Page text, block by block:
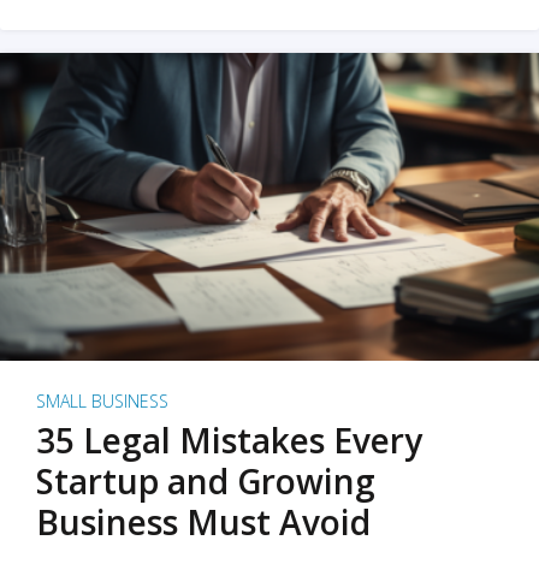
SMALL BUSINESS
35 Legal Mistakes Every
Startup and Growing
Business Must Avoid